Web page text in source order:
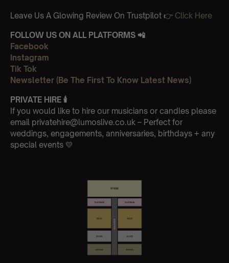
Leave Us A Glowing Review On Trustpilot 👉 Click Here
FOLLOW US ON ALL PLATFORMS 📲
Facebook
Instagram
Tik Tok
Newsletter (Be The First To Know Latest News)
PRIVATE HIRE 🕯
If you would like to hire our musicians or candles please
email privatehire@lumoslive.co.uk – Perfect for
weddings, engagements, anniversaries, birthdays + any
special events 💛